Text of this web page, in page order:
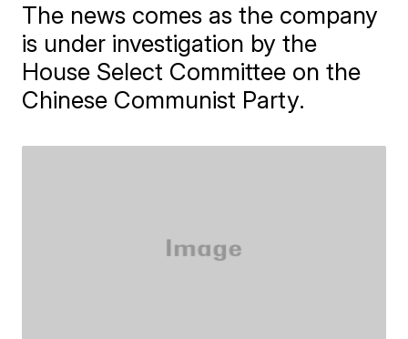
The news comes as the company
is under investigation by the
House Select Committee on the
Chinese Communist Party.